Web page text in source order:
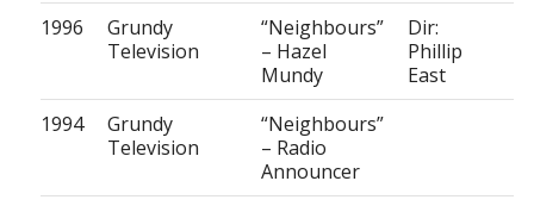
1996
Grundy
Television
“Neighbours”
– Hazel
Mundy
Dir:
Phillip
East
1994
Grundy
Television
“Neighbours”
– Radio
Announcer